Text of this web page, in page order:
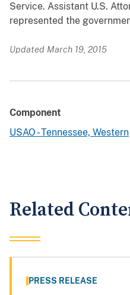
Service. Assistant U.S.
represented the
Updated March 19, 2015
Component
USAO - Tennessee, Western
Related
PRESS RELEASE